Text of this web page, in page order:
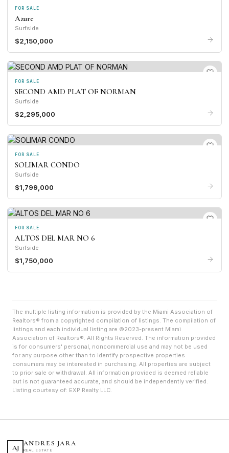
FOR SALE
Azure
Surfside
$2,150,000
FOR SALE
SECOND AMD PLAT OF NORMAN
Surfside
$2,295,000
FOR SALE
SOLIMAR CONDO
Surfside
$1,799,000
FOR SALE
ALTOS DEL MAR NO 6
Surfside
$1,750,000
The multiple listing information is provided by the Miami Association of
Realtors® from a copyrighted compilation of listings. The compilation of
listings and each individual listing are ©2023-present Miami
Association of Realtors®. All Rights Reserved. The information provided
is for consumers' personal, noncommercial use and may not be used
for any purpose other than to identify prospective properties
consumers may be interested in purchasing. All properties are subject
to prior sale or withdrawal. All information provided is deemed reliable
but is not guaranteed accurate, and should be independently verified.
Listing courtesy of: EXP Realty LLC.
AJ
ANDRES JARA
REAL ESTATE